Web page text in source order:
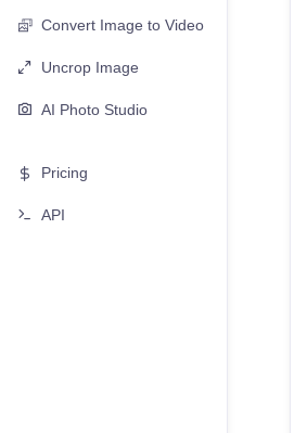
Convert Image to Video
Uncrop Image
AI Photo Studio
Pricing
API